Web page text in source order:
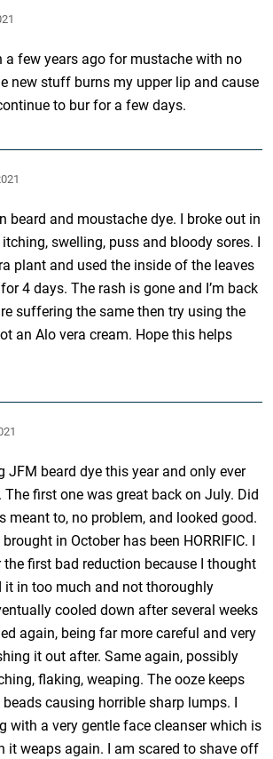
a few years ago for mustache with no
new stuff burns my upper lip and cause
to bur for a few days.
beard and moustache dye. I broke out in
swelling, puss and bloody sores. I
plant and used the inside of the leaves
4 days. The rash is gone and I’m back
suffering the same then try using the
an Alo vera cream. Hope this helps
JFM beard dye this year and only ever
first one was great back on July. Did
meant to, no problem, and looked good.
in October has been HORRIFIC. I
first bad reduction because I thought
it in too much and not thoroughly
cooled down after several weeks
again, being far more careful and very
it out after. Same again, possibly
flaking, weaping. The ooze keeps
causing horrible sharp lumps. I
with a very gentle face cleanser which is
it weaps again. I am scared to shave off